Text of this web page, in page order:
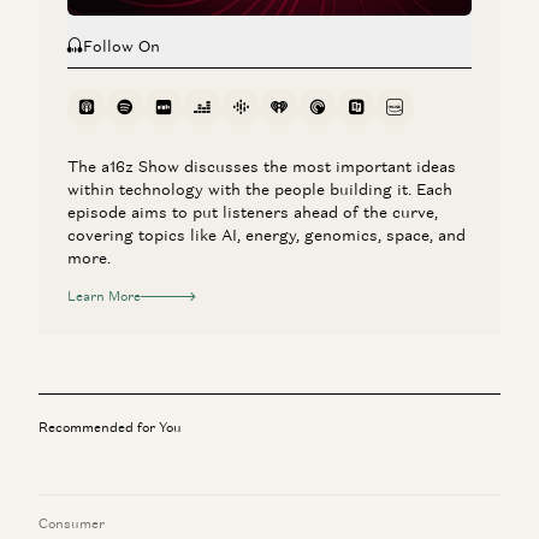
Follow On
The a16z Show discusses the most important ideas
within technology with the people building it. Each
episode aims to put listeners ahead of the curve,
covering topics like AI, energy, genomics, space, and
more.
Learn More
Recommended for You
Consumer